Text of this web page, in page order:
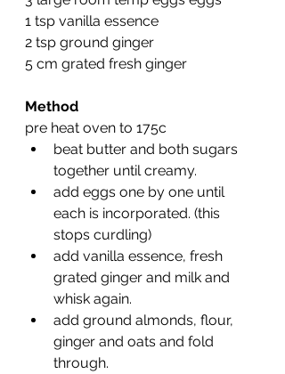
1 tsp vanilla essence
2 tsp ground ginger
5 cm grated fresh ginger
Method
pre heat oven to 175c
beat butter and both sugars
together until creamy.
add eggs one by one until
each is incorporated. (this
stops curdling)
add vanilla essence, fresh
grated ginger and milk and
whisk again.
add ground almonds, flour,
ginger and oats and fold
through.